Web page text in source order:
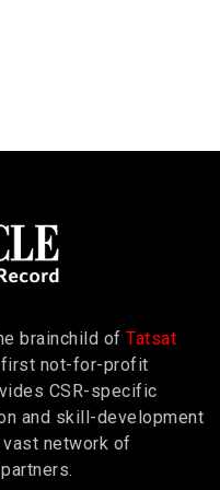
brainchild of Tatsat
first not-for-profit
CSR-specific
and skill-development
network of